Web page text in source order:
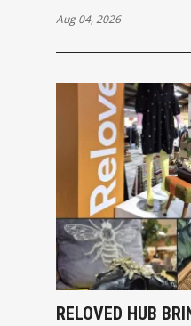
Aug 04, 2026
RELOVED HUB